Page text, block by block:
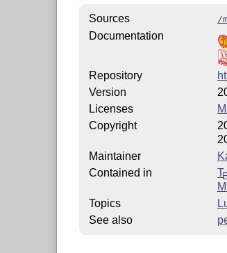
Sources /
Documentation
Repository
Version
Licenses
Copyright
Maintainer
Contained in
T
Topics
See also